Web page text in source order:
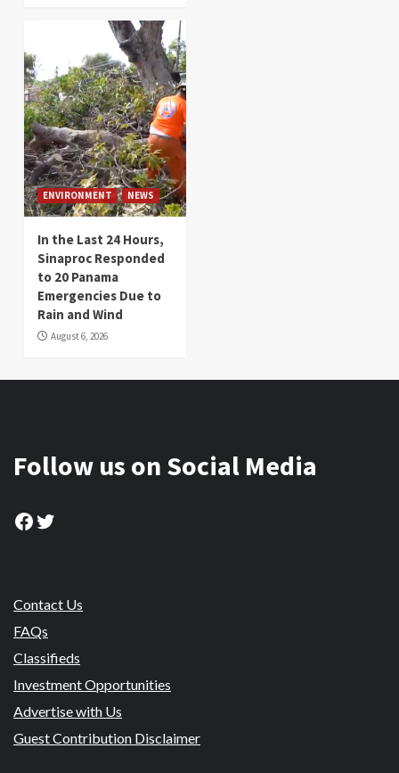
ENVIRONMENT NEWS
In the Last 24 Hours,
Sinaproc Responded
to 20 Panama
Emergencies Due to
Rain and Wind
August 6, 2026
Follow us on Social Media
Facebook
Twitter
Contact Us
FAQs
Classifieds
Investment Opportunities
Advertise with Us
Guest Contribution Disclaimer